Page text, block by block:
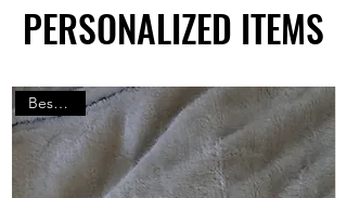
PERSONALIZED ITEMS
PERSONALIZED ITEMS
Best Gifts